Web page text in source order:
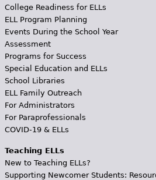
College Readiness for ELLs
ELL Program Planning
Events During the School Year
Assessment
Programs for Success
Special Education and ELLs
School Libraries
ELL Family Outreach
For Administrators
For Paraprofessionals
COVID-19 & ELLs
Teaching ELLs
New to Teaching ELLs?
Supporting Newcomer Students: